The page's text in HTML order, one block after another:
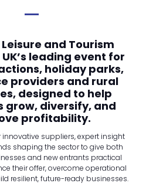
and Tourism
leading event for
holiday parks,
providers and rural
designed to help
grow, diversify, and
profitability.
innovative suppliers, expert insight
shaping the sector to give both
and new entrants practical
their offer, overcome operational
resilient, future-ready businesses.